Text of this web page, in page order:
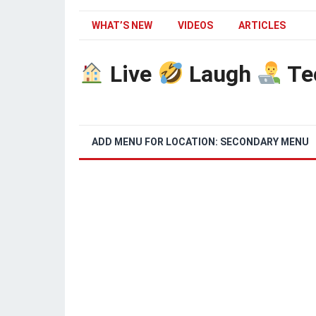
WHAT’S NEW VIDEOS ARTICLES
Live Laugh
ADD MENU FOR LOCATION: SECONDARY MENU